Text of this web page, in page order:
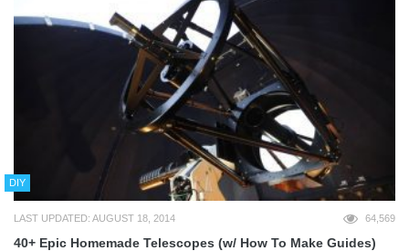
DIY
LAST UPDATED: AUGUST 18, 2014 64,569
40+ Epic Homemade Telescopes (w/ How To Make Guides)